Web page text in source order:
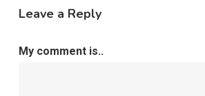
Leave a Reply
My comment is..